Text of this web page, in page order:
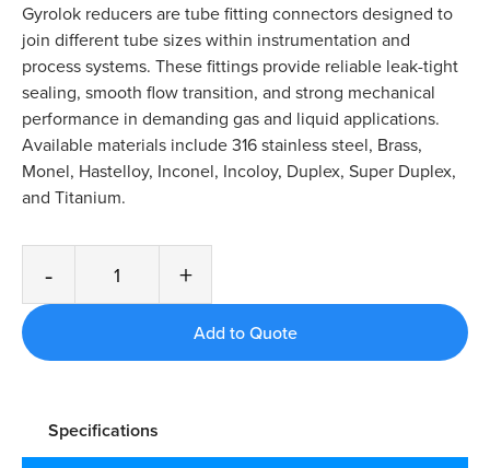
Gyrolok reducers are tube fitting connectors designed to
join different tube sizes within instrumentation and
process systems. These fittings provide reliable leak-tight
sealing, smooth flow transition, and strong mechanical
performance in demanding gas and liquid applications.
Available materials include 316 stainless steel, Brass,
Monel, Hastelloy, Inconel, Incoloy, Duplex, Super Duplex,
and Titanium.
- +
Specifications